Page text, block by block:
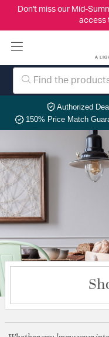
Don't miss our Mid-
access
Authorized
150% Price Match